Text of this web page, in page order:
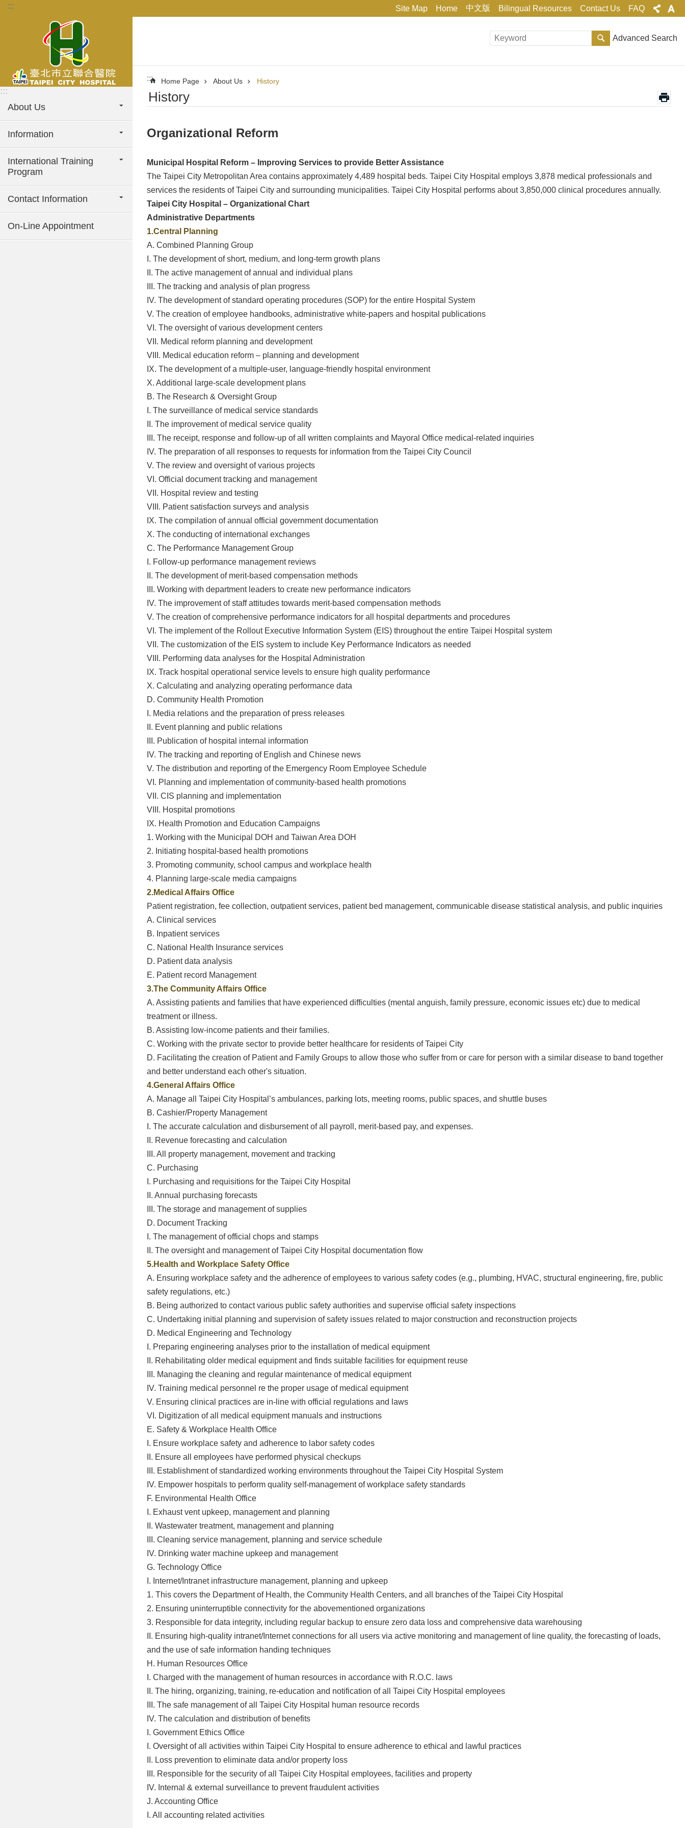
Jump to the content zone at the center
::: Site Map Home 中文版 Bilingual Resources Contact Us FAQ
:::
About Us
Information
International Training
Program
Contact Information
On-Line Appointment
Advanced Search
::: Home Page About Us History
History
Organizational Reform
Municipal Hospital Reform – Improving Services to provide Better Assistance
The Taipei City Metropolitan Area contains approximately 4,489 hospital beds. Taipei City Hospital employs 3,878 medical professionals and
services the residents of Taipei City and surrounding municipalities. Taipei City Hospital performs about 3,850,000 clinical procedures annually.
Taipei City Hospital – Organizational Chart
Administrative Departments
1.Central Planning
A. Combined Planning Group
I. The development of short, medium, and long-term growth plans
II. The active management of annual and individual plans
III. The tracking and analysis of plan progress
IV. The development of standard operating procedures (SOP) for the entire Hospital System
V. The creation of employee handbooks, administrative white-papers and hospital publications
VI. The oversight of various development centers
VII. Medical reform planning and development
VIII. Medical education reform – planning and development
IX. The development of a multiple-user, language-friendly hospital environment
X. Additional large-scale development plans
B. The Research & Oversight Group
I. The surveillance of medical service standards
II. The improvement of medical service quality
III. The receipt, response and follow-up of all written complaints and Mayoral Office medical-related inquiries
IV. The preparation of all responses to requests for information from the Taipei City Council
V. The review and oversight of various projects
VI. Official document tracking and management
VII. Hospital review and testing
VIII. Patient satisfaction surveys and analysis
IX. The compilation of annual official government documentation
X. The conducting of international exchanges
C. The Performance Management Group
I. Follow-up performance management reviews
II. The development of merit-based compensation methods
III. Working with department leaders to create new performance indicators
IV. The improvement of staff attitudes towards merit-based compensation methods
V. The creation of comprehensive performance indicators for all hospital departments and procedures
VI. The implement of the Rollout Executive Information System (EIS) throughout the entire Taipei Hospital system
VII. The customization of the EIS system to include Key Performance Indicators as needed
VIII. Performing data analyses for the Hospital Administration
IX. Track hospital operational service levels to ensure high quality performance
X. Calculating and analyzing operating performance data
D. Community Health Promotion
I. Media relations and the preparation of press releases
II. Event planning and public relations
III. Publication of hospital internal information
IV. The tracking and reporting of English and Chinese news
V. The distribution and reporting of the Emergency Room Employee Schedule
VI. Planning and implementation of community-based health promotions
VII. CIS planning and implementation
VIII. Hospital promotions
IX. Health Promotion and Education Campaigns
1. Working with the Municipal DOH and Taiwan Area DOH
2. Initiating hospital-based health promotions
3. Promoting community, school campus and workplace health
4. Planning large-scale media campaigns
2.Medical Affairs Office
Patient registration, fee collection, outpatient services, patient bed management, communicable disease statistical analysis, and public inquiries
A. Clinical services
B. Inpatient services
C. National Health Insurance services
D. Patient data analysis
E. Patient record Management
3.The Community Affairs Office
A. Assisting patients and families that have experienced difficulties (mental anguish, family pressure, economic issues etc) due to medical
treatment or illness.
B. Assisting low-income patients and their families.
C. Working with the private sector to provide better healthcare for residents of Taipei City
D. Facilitating the creation of Patient and Family Groups to allow those who suffer from or care for person with a similar disease to band together
and better understand each other's situation.
4.General Affairs Office
A. Manage all Taipei City Hospital’s ambulances, parking lots, meeting rooms, public spaces, and shuttle buses
B. Cashier/Property Management
I. The accurate calculation and disbursement of all payroll, merit-based pay, and expenses.
II. Revenue forecasting and calculation
III. All property management, movement and tracking
C. Purchasing
I. Purchasing and requisitions for the Taipei City Hospital
II. Annual purchasing forecasts
III. The storage and management of supplies
D. Document Tracking
I. The management of official chops and stamps
II. The oversight and management of Taipei City Hospital documentation flow
5.Health and Workplace Safety Office
A. Ensuring workplace safety and the adherence of employees to various safety codes (e.g., plumbing, HVAC, structural engineering, fire, public
safety regulations, etc.)
B. Being authorized to contact various public safety authorities and supervise official safety inspections
C. Undertaking initial planning and supervision of safety issues related to major construction and reconstruction projects
D. Medical Engineering and Technology
I. Preparing engineering analyses prior to the installation of medical equipment
II. Rehabilitating older medical equipment and finds suitable facilities for equipment reuse
III. Managing the cleaning and regular maintenance of medical equipment
IV. Training medical personnel re the proper usage of medical equipment
V. Ensuring clinical practices are in-line with official regulations and laws
VI. Digitization of all medical equipment manuals and instructions
E. Safety & Workplace Health Office
I. Ensure workplace safety and adherence to labor safety codes
II. Ensure all employees have performed physical checkups
III. Establishment of standardized working environments throughout the Taipei City Hospital System
IV. Empower hospitals to perform quality self-management of workplace safety standards
F. Environmental Health Office
I. Exhaust vent upkeep, management and planning
II. Wastewater treatment, management and planning
III. Cleaning service management, planning and service schedule
IV. Drinking water machine upkeep and management
G. Technology Office
I. Internet/Intranet infrastructure management, planning and upkeep
1. This covers the Department of Health, the Community Health Centers, and all branches of the Taipei City Hospital
2. Ensuring uninterruptible connectivity for the abovementioned organizations
3. Responsible for data integrity, including regular backup to ensure zero data loss and comprehensive data warehousing
II. Ensuring high-quality intranet/Internet connections for all users via active monitoring and management of line quality, the forecasting of loads,
and the use of safe information handing techniques
H. Human Resources Office
I. Charged with the management of human resources in accordance with R.O.C. laws
II. The hiring, organizing, training, re-education and notification of all Taipei City Hospital employees
III. The safe management of all Taipei City Hospital human resource records
IV. The calculation and distribution of benefits
I. Government Ethics Office
I. Oversight of all activities within Taipei City Hospital to ensure adherence to ethical and lawful practices
II. Loss prevention to eliminate data and/or property loss
III. Responsible for the security of all Taipei City Hospital employees, facilities and property
IV. Internal & external surveillance to prevent fraudulent activities
J. Accounting Office
I. All accounting related activities